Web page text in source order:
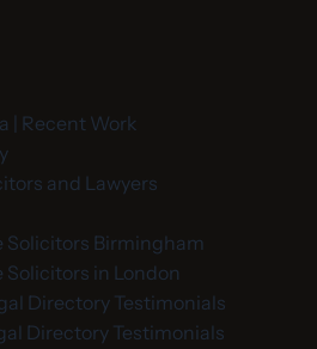
| Recent Work
and Lawyers
Solicitors Birmingham
in London
Directory Testimonials
Directory Testimonials